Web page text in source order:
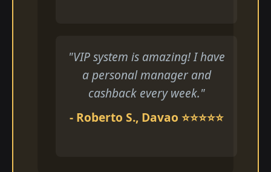
"VIP system is amazing! I have
a personal manager and
cashback every week."
- Roberto S., Davao ⭐⭐⭐⭐⭐